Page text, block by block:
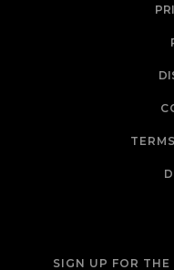
SIGN UP FOR